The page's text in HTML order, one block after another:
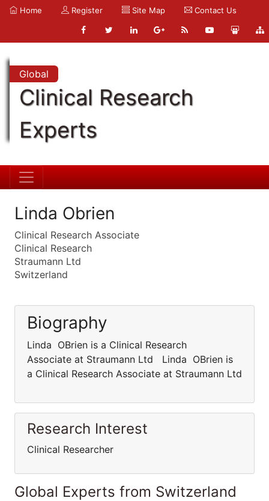
Home Register Site Map Contact Us
Global
Clinical Research
Experts
Linda Obrien
Clinical Research Associate
Clinical Research
Straumann Ltd
Switzerland
Biography
Linda OBrien is a Clinical Research
Associate at Straumann Ltd Linda OBrien is
a Clinical Research Associate at Straumann Ltd
Research Interest
Clinical Researcher
Global Experts from Switzerland